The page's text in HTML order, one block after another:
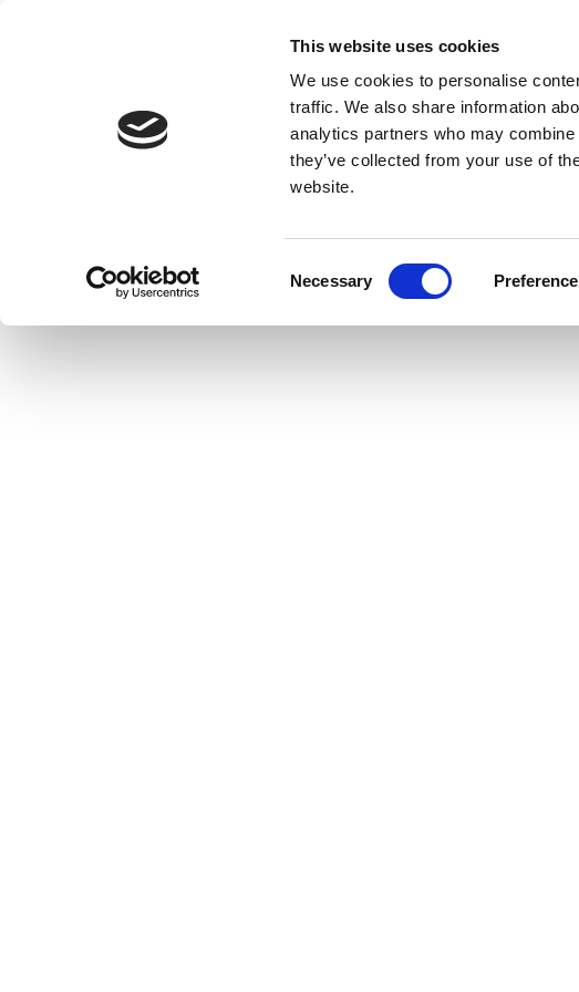
This website uses cookies
We use cookies to personalise
traffic. We also share information
analytics partners who may
they’ve collected from your use of
website.
Necessary